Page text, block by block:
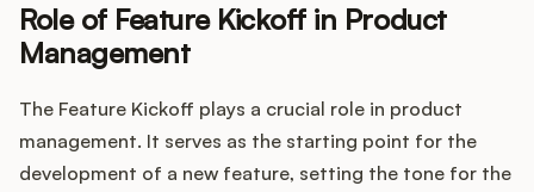
Role of Feature Kickoff in Product
Management
The Feature Kickoff plays a crucial role in product
management. It serves as the starting point for the
development of a new feature, setting the tone for the